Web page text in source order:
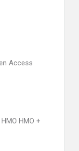
Access
HMO +